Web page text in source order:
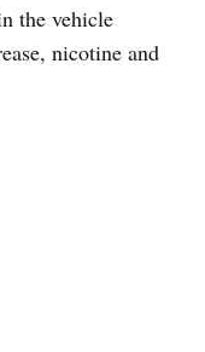
the vehicle
nicotine and